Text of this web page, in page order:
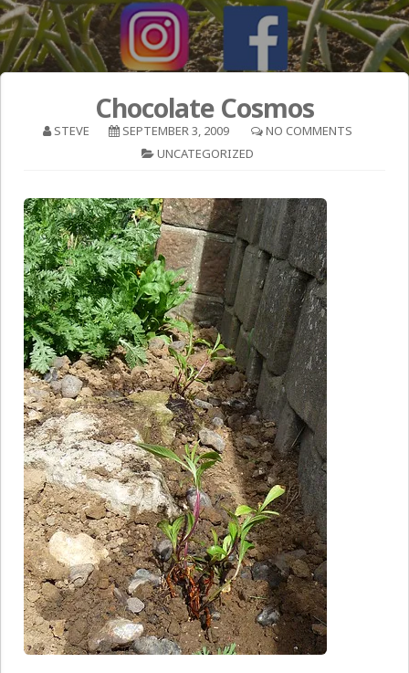
Chocolate Cosmos
STEVE SEPTEMBER 3, 2009
NO COMMENTS
UNCATEGORIZED